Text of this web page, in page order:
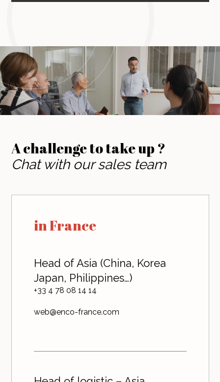
A challenge to take up ?
Chat with our sales team
in France
Head of Asia (China, Korea
Japan, Philippines…)
+33 4 78 08 14 14
web@enco-france.com